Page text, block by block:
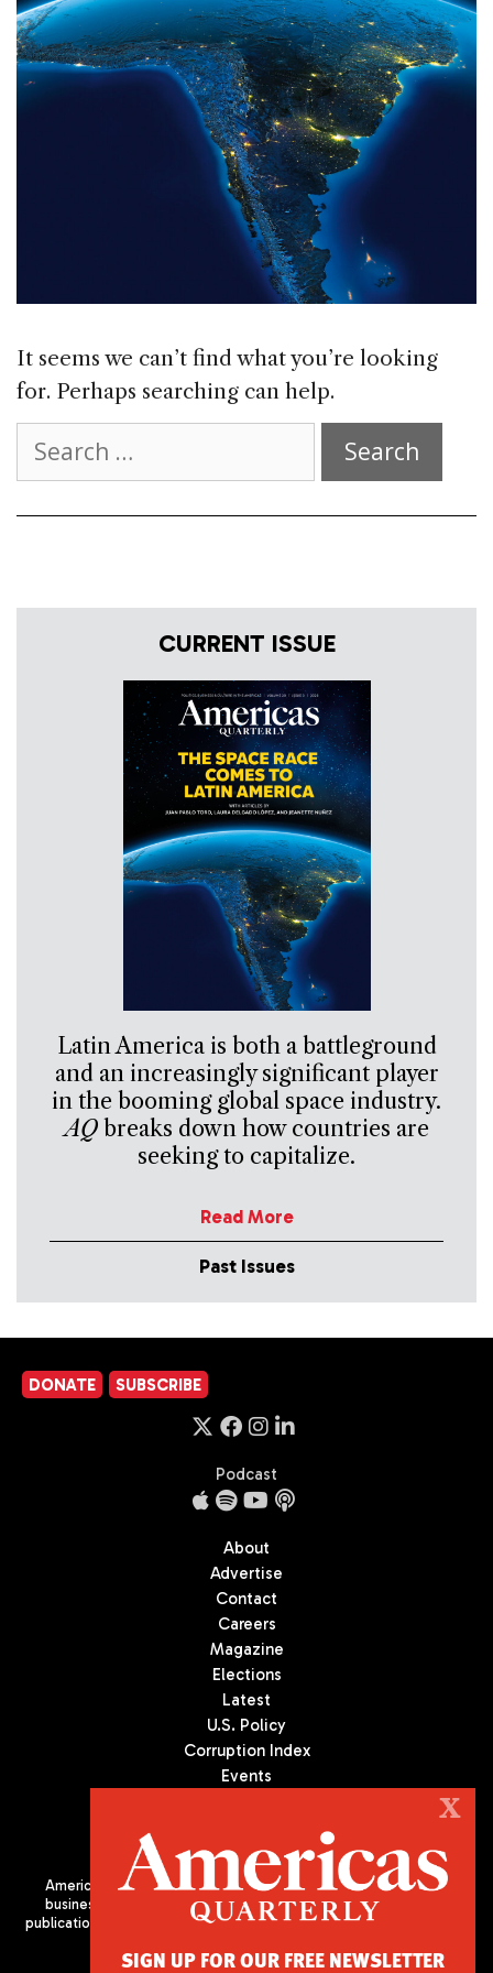
It seems we can’t find what you’re looking
for. Perhaps searching can help.
for:
CURRENT ISSUE
Latin America is both a battleground
and an increasingly significant player
in the booming global space industry.
AQbreaks down how countries are
seeking to capitalize.
Read More
Past Issues
DONATE SUBSCRIBE
Podcast
About
Advertise
Contact
Careers
Magazine
Elections
Latest
U.S. Policy
Corruption Index
Events
Americas Quarterly (AQ) is the premier publication on politics,
business, and culture in Latin America. We are an independent
publication of the Americas Society/Council of the Americas, based
X
SIGN UP FOR OUR FREE NEWSLETTER